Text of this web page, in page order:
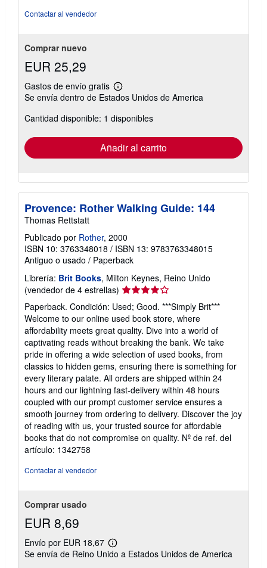
Contactar al vendedor
Comprar nuevo
EUR 25,29
Gastos de envío gratis
Más
información
las
tarifas
envío
Se envía dentro de Estados Unidos de America
Cantidad disponible: 1 disponibles
Añadir al carrito
Provence: Rother Walking Guide: 144
Thomas Rettstatt
Publicado por Rother, 2000
ISBN 10: 3763348018 / ISBN 13: 9783763348015
Antiguo o usado / Paperback
Librería: Brit Books, Milton Keynes, Reino Unido
(vendedor de 4 estrellas) Calificación
del
vendedor:
4
de
5
estrellas
Paperback. Condición: Used; Good. ***Simply Brit***
Welcome to our online used book store, where
affordability meets great quality. Dive into a world of
captivating reads without breaking the bank. We take
pride in offering a wide selection of used books, from
classics to hidden gems, ensuring there is something for
every literary palate. All orders are shipped within 24
hours and our lightning fast-delivery within 48 hours
coupled with our prompt customer service ensures a
smooth journey from ordering to delivery. Discover the joy
of reading with us, your trusted source for affordable
books that do not compromise on quality. Nº de ref. del
artículo: 1342758
Contactar al vendedor
Comprar usado
EUR 8,69
Envío por EUR 18,67
Más
información
Se envía de Reino Unido a Estados Unidos de America